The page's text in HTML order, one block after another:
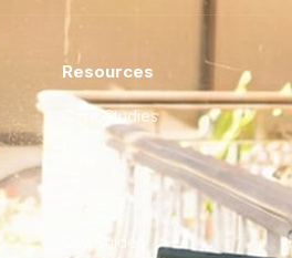
Resources
Case Studies
City Guides